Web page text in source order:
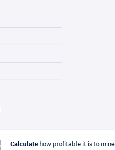
Calculatehow profitable it is to mine